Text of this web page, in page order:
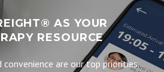
AS YOUR
RESOURCE
are our top priorities.